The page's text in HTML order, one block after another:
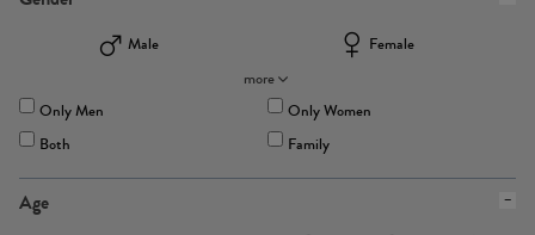
Male
Female
more
Only Men
Only Women
Both
Family
Age